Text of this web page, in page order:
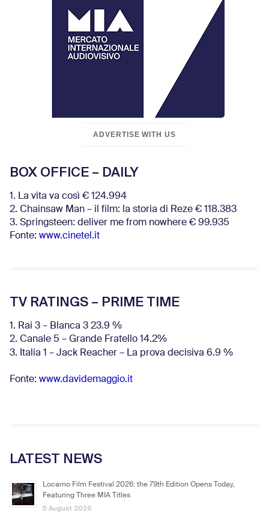
ADVERTISE WITH US
BOX OFFICE – DAILY
1. La vita va così € 124.994
2. Chainsaw Man – il film: la storia di Reze € 118.383
3. Springsteen: deliver me from nowhere € 99.935
Fonte: www.cinetel.it
TV RATINGS – PRIME TIME
1. Rai 3 – Blanca 3 23.9 %
2. Canale 5 – Grande Fratello 14.2%
3. Italia 1 – Jack Reacher – La prova decisiva 6.9 %
Fonte: www.davidemaggio.it
LATEST NEWS
Locarno Film Festival 2026: the 79th Edition Opens Today,
Featuring Three MIA Titles
5 August 2026